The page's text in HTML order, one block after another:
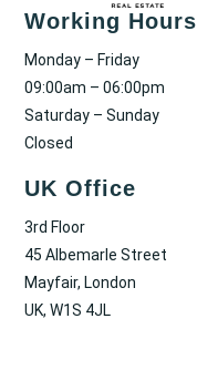
Working Hours
Monday – Friday
09:00am – 06:00pm
Saturday – Sunday
Closed
UK Office
3rd Floor
45 Albemarle Street
Mayfair, London
UK, W1S 4JL